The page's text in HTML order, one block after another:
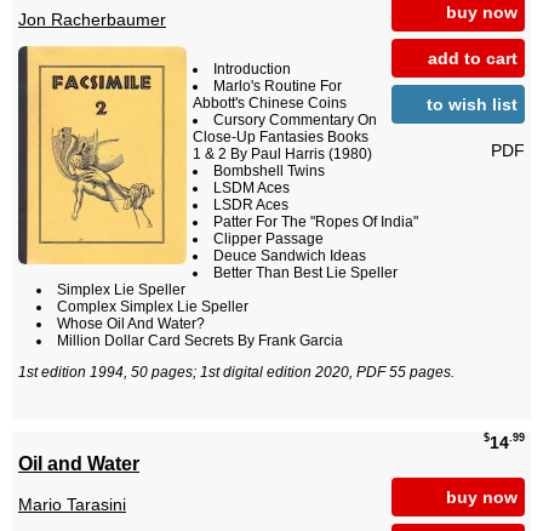
buy now
add to cart
to wish list
PDF
Jon Racherbaumer
Introduction
Marlo's Routine For
Abbott's Chinese Coins
Cursory Commentary On
Close-Up Fantasies Books
1 & 2 By Paul Harris (1980)
Bombshell Twins
LSDM Aces
LSDR Aces
Patter For The "Ropes Of India"
Clipper Passage
Deuce Sandwich Ideas
Better Than Best Lie Speller
Simplex Lie Speller
Complex Simplex Lie Speller
Whose Oil And Water?
Million Dollar Card Secrets By Frank Garcia
1st edition 1994, 50 pages; 1st digital edition 2020, PDF 55 pages.
$14.99
buy now
Oil and Water
Mario Tarasini